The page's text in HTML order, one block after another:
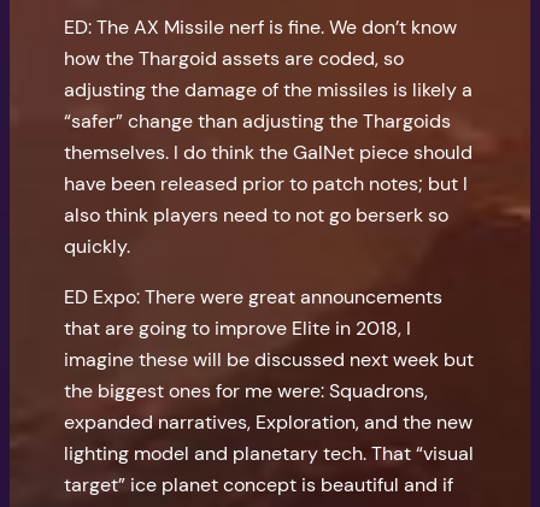
ED: The AX Missile nerf is fine. We don’t know
how the Thargoid assets are coded, so
adjusting the damage of the missiles is likely a
“safer” change than adjusting the Thargoids
themselves. I do think the GalNet piece should
have been released prior to patch notes; but I
also think players need to not go berserk so
quickly.
ED Expo: There were great announcements
that are going to improve Elite in 2018, I
imagine these will be discussed next week but
the biggest ones for me were: Squadrons,
expanded narratives, Exploration, and the new
lighting model and planetary tech. That “visual
target” ice planet concept is beautiful and if